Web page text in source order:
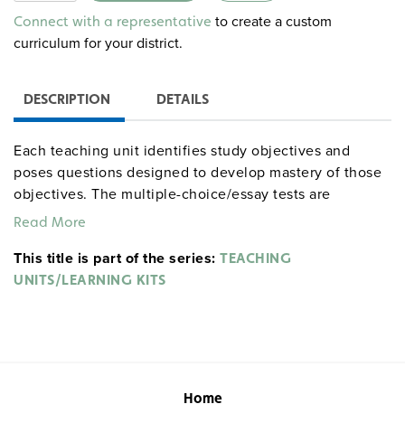
Alternative:
Connect with a representative to create a custom
curriculum for your district.
DESCRIPTION DETAILS
Each teaching unit identifies study objectives and
poses questions designed to develop mastery of those
objectives. The multiple-choice/essay tests are
designed to coordinate with the objectives. The
student focus on the characters, plot, and vocabulary of
each section. 8½" x 11". Three-hole punched with
Read More
This title is part of the series: TEACHING
UNITS/LEARNING KITS
Home